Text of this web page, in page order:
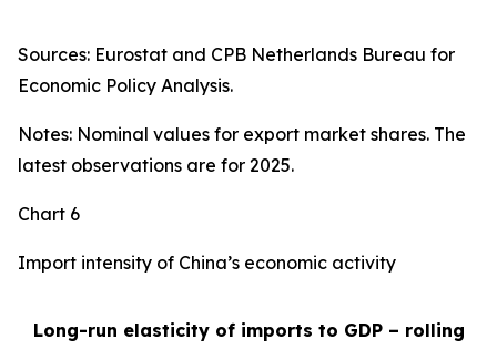
Sources: Eurostat and CPB Netherlands Bureau for
Economic Policy Analysis.
Notes: Nominal values for export market shares. The
latest observations are for 2025.
Chart 6
Import intensity of China’s economic activity
Long-run elasticity of imports to GDP – rolling